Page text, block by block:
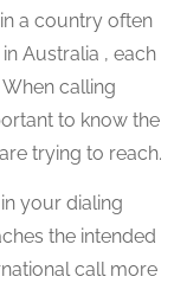
a country often
Australia , each
calling
to know the
trying to reach.
your dialing
the intended
call more